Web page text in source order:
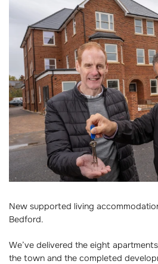
New supported living
Bedford.
We’ve delivered the eight
the town and the completed